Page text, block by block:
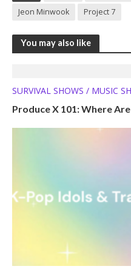
Jeon Minwook Project 7
You may also like
SURVIVAL SHOWS / MUSIC
Produce X 101: Where